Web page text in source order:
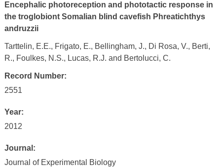
Encephalic photoreception and phototactic response in
the troglobiont Somalian blind cavefish Phreatichthys
andruzzii
Tarttelin, E.E., Frigato, E., Bellingham, J., Di Rosa, V., Berti,
R., Foulkes, N.S., Lucas, R.J. and Bertolucci, C.
Record Number:
2551
Year:
2012
Journal:
Journal of Experimental Biology